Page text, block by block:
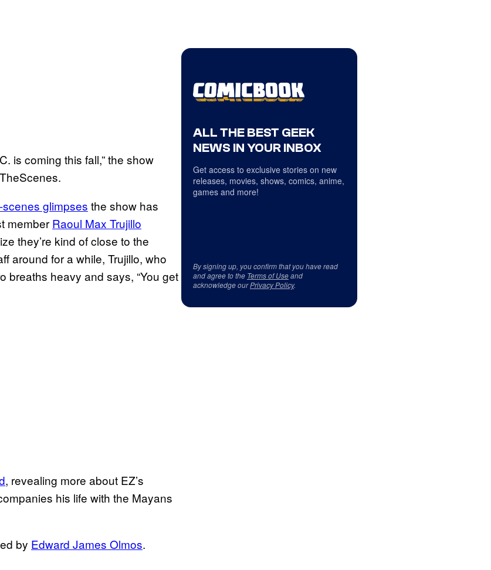
is coming this fall,” the show
glimpses the show has
member Raoul Max Trujillo
they’re kind of close to the
around for a while, Trujillo, who
breaths heavy and says, “You get
, revealing more about EZ’s
his life with the Mayans
by Edward James Olmos.
ALL THE BEST GEEK
NEWS IN YOUR INBOX
Get access to exclusive stories on new
releases, movies, shows, comics, anime,
games and more!
By signing up, you confirm that you have read
and agree to the Terms of Useand
acknowledge ourPrivacy Policy.